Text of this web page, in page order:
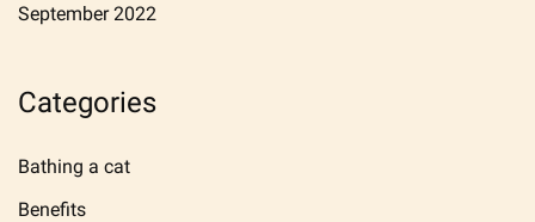
September 2022
Categories
Bathing a cat
Benefits